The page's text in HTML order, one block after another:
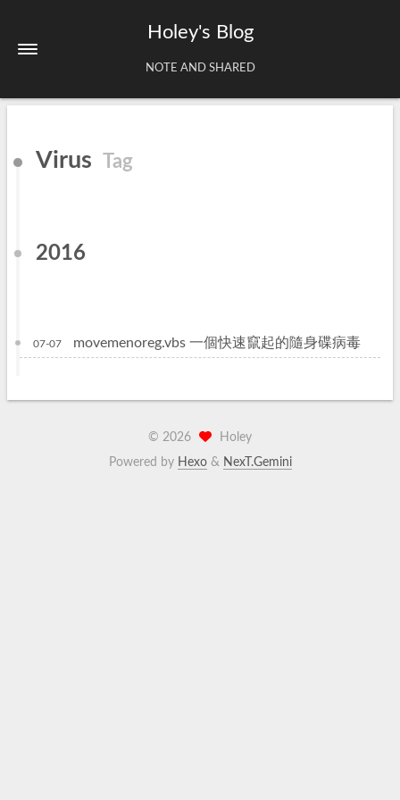
Holey's Blog
NOTE AND SHARED
About
Virus Tag
2016
07-07 movemenoreg.vbs 一個快速竄起的隨身碟病毒
© 2026
Holey
Powered by Hexo& NexT.Gemini